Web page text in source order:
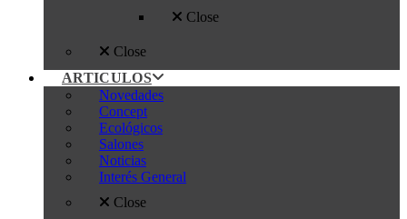
Close
Close
ARTICULOS
Novedades
Concept
Ecológicos
Salones
Noticias
Interés General
Close